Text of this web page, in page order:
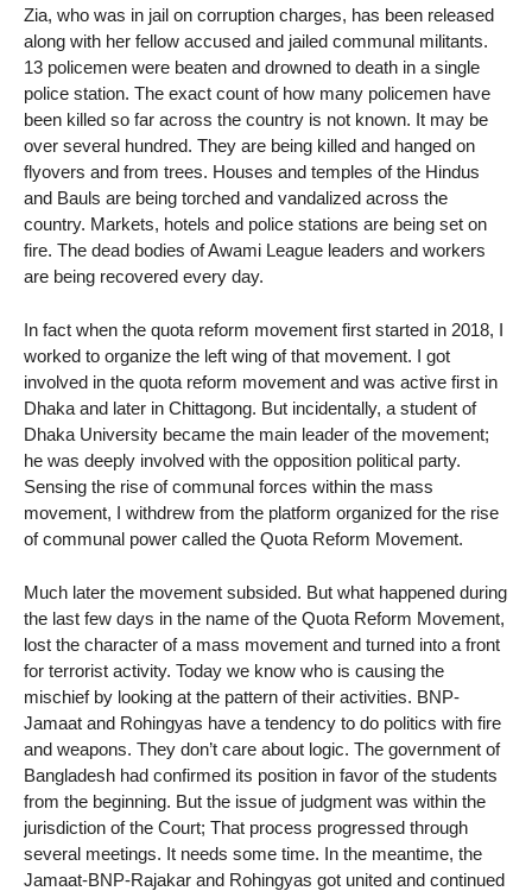
Zia, who was in jail on corruption charges, has been released
along with her fellow accused and jailed communal militants.
13 policemen were beaten and drowned to death in a single
police station. The exact count of how many policemen have
been killed so far across the country is not known. It may be
over several hundred. They are being killed and hanged on
flyovers and from trees. Houses and temples of the Hindus
and Bauls are being torched and vandalized across the
country. Markets, hotels and police stations are being set on
fire. The dead bodies of Awami League leaders and workers
are being recovered every day.
In fact when the quota reform movement first started in 2018, I
worked to organize the left wing of that movement. I got
involved in the quota reform movement and was active first in
Dhaka and later in Chittagong. But incidentally, a student of
Dhaka University became the main leader of the movement;
he was deeply involved with the opposition political party.
Sensing the rise of communal forces within the mass
movement, I withdrew from the platform organized for the rise
of communal power called the Quota Reform Movement.
Much later the movement subsided. But what happened during
the last few days in the name of the Quota Reform Movement,
lost the character of a mass movement and turned into a front
for terrorist activity. Today we know who is causing the
mischief by looking at the pattern of their activities. BNP-
Jamaat and Rohingyas have a tendency to do politics with fire
and weapons. They don’t care about logic. The government of
Bangladesh had confirmed its position in favor of the students
from the beginning. But the issue of judgment was within the
jurisdiction of the Court; That process progressed through
several meetings. It needs some time. In the meantime, the
Jamaat-BNP-Rajakar and Rohingyas got united and continued